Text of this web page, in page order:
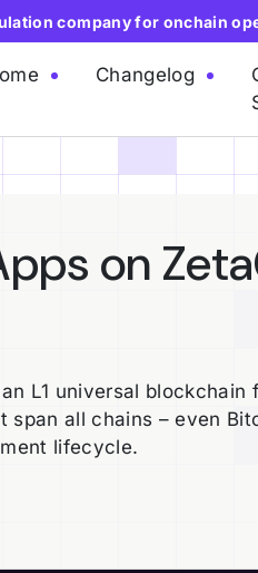
company for onchain
Changelog
on
L1 universal
span all chains – even
lifecycle.